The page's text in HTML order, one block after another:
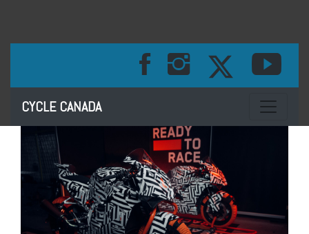
CYCLE CANADA Toggle